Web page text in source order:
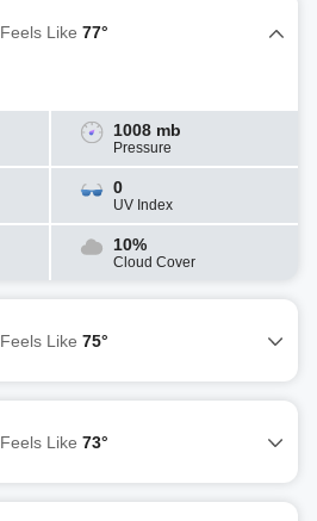
Feels Like 77°
1008 mb
Pressure
0
UV Index
10%
Cloud Cover
Feels Like 75°
Feels Like 73°